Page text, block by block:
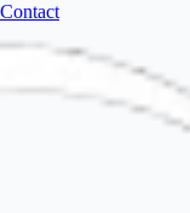
Contact